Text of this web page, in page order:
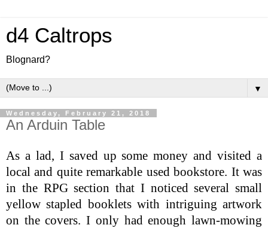
d4 Caltrops
Blognard?
▼
Wednesday, February 21, 2018
An Arduin Table
As a lad, I saved up some money and visited a
local and quite remarkable used bookstore. It was
in the RPG section that I noticed several small
yellow stapled booklets with intriguing artwork
on the covers. I only had enough lawn-mowing